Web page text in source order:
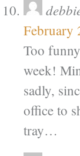
February
Too
week!
sadly,
office to
tray…